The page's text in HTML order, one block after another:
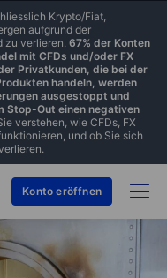
Krypto/Fiat,
aufgrund der
zu verlieren.67% der Konten
mit CFDs und/oder FX
Privatkunden, die bei der
handeln, werden
ausgestoppt und
Stop-Out einen negativen
verstehen, wie CFDs, FX
und ob Sie sich
Konto eröffnen